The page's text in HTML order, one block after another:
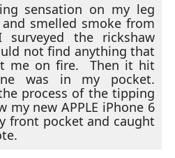
sensation on my leg
smelled smoke from
the rickshaw
not find anything that
me on fire. Then it hit
was in my pocket.
process of the tipping
my new APPLE iPhone 6
front pocket and caught